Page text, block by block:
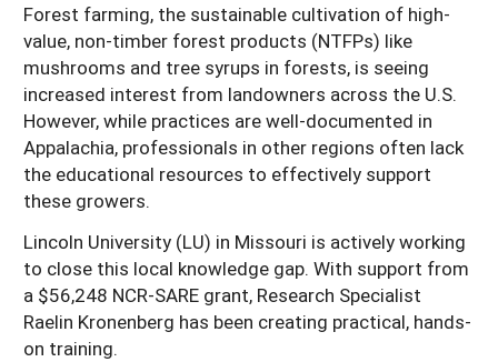
Forest farming, the sustainable cultivation of high-
value, non-timber forest products (NTFPs) like
mushrooms and tree syrups in forests, is seeing
increased interest from landowners across the U.S.
However, while practices are well-documented in
Appalachia, professionals in other regions often lack
the educational resources to effectively support
these growers.
Lincoln University (LU) in Missouri is actively working
to close this local knowledge gap. With support from
a $56,248 NCR-SARE grant, Research Specialist
Raelin Kronenberg has been creating practical, hands-
on training.